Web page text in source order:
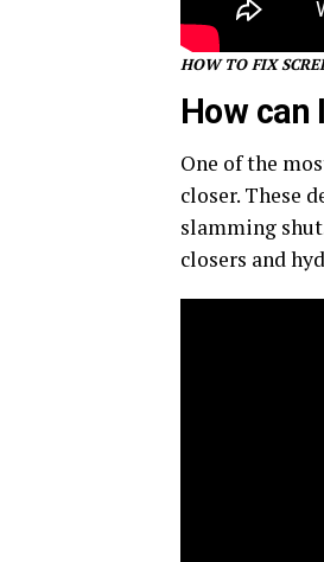
HOW TO FIX
How can
One of the
closer. These
slamming
closers and